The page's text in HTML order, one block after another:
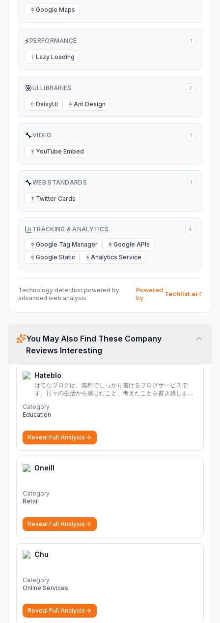
G Google Maps
⚡PERFORMANCE 1
L Lazy Loading
🎯UI LIBRARIES 2
D DaisyUI A Ant Design
🔧VIDEO 1
Y YouTube Embed
🔧WEB STANDARDS 1
T Twitter Cards
TRACKING & ANALYTICS 4
G Google Tag Manager G Google APIs
G Google Static A Analytics Service
Technology detection powered by
advanced web analysis
Powered
by
Techlist.ai
You May Also Find These Company
Reviews Interesting
Hateblo
はてなブログは、無料でしっかり書けるブログサービスで
す。日々の生活から感じたこと、考えたことを書き残しまし
Category
Education
Reveal Full Analysis
Oneill
Category
Retail
Reveal Full Analysis
Chu
Category
Online Services
Reveal Full Analysis